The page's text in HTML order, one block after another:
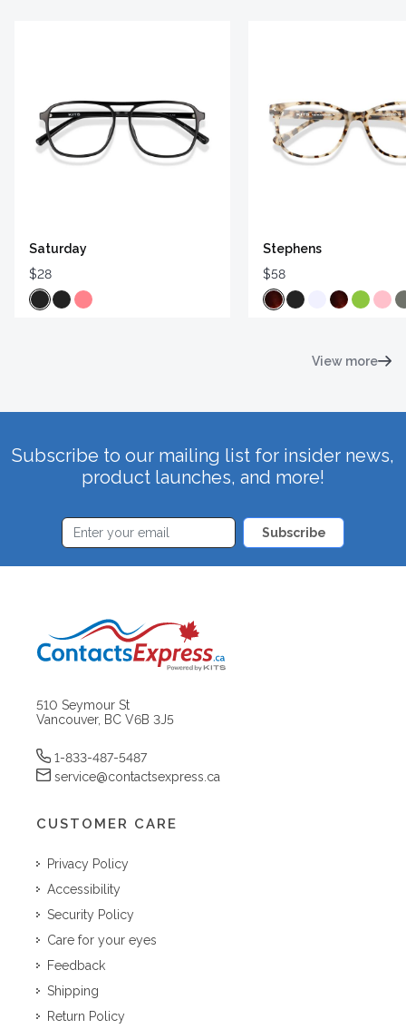
Saturday
$28
Stephens
$58
View more
Subscribe to our mailing list for insider news,
product launches, and more!
Subscribe
510 Seymour St
Vancouver, BC V6B 3J5
1-833-487-5487
service@contactsexpress.ca
CUSTOMER CARE
Privacy Policy
Accessibility
Security Policy
Care for your eyes
Feedback
Shipping
Return Policy